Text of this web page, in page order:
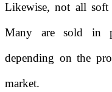
Likewise, not all soft
Many are sold in
depending on the
market.